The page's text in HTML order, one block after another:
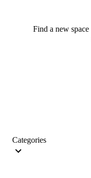
Find a new
Categories